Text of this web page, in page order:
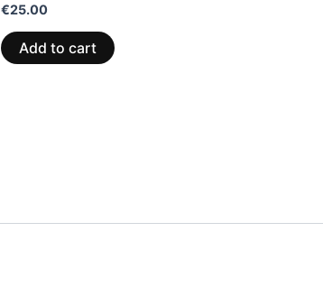
€25.00
Add to cart